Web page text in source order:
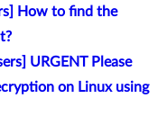
How to find the
URGENT Please
on Linux using